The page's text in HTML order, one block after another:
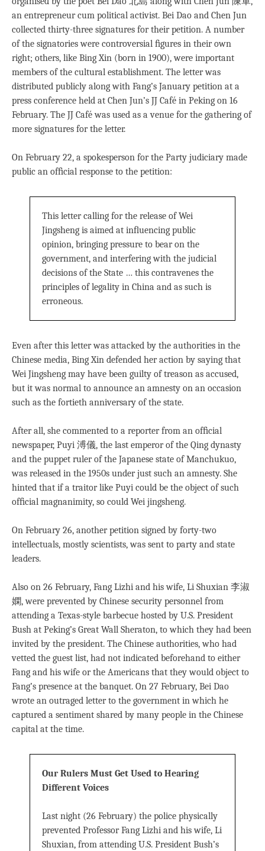
an entrepreneur cum political activist. Bei Dao and Chen Jun
collected thirty-three signatures for their petition. A number
of the signatories were controversial ﬁgures in their own
right; others, like Bing Xin (born in 1900), were important
members of the cultural establishment. The letter was
distributed publicly along with Fang’s January petition at a
press conference held at Chen Jun’s JJ Café in Peking on 16
February. The JJ Café was used as a venue for the gathering of
more signatures for the letter.
On February 22, a spokesperson for the Party judiciary made
public an ofﬁcial response to the petition:
This letter calling for the release of Wei
Jingsheng is aimed at inﬂuencing public
opinion, bringing pressure to bear on the
government, and interfering with the judicial
decisions of the State … this contravenes the
principles of legality in China and as such is
erroneous.
Even after this letter was attacked by the authorities in the
Chinese media, Bing Xin defended her action by saying that
Wei Jingsheng may have been guilty of treason as accused,
but it was normal to announce an amnesty on an occasion
such as the fortieth anniversary of the state.
After all, she commented to a reporter from an ofﬁcial
newspaper, Puyi 溥儀, the last emperor of the Qing dynasty
and the puppet ruler of the Japanese state of Manchukuo,
was released in the 1950s under just such an amnesty. She
hinted that if a traitor like Puyi could be the object of such
ofﬁcial magnanimity, so could Wei jingsheng.
On February 26, another petition signed by forty-two
intellectuals, mostly scientists, was sent to party and state
leaders.
Also on 26 February, Fang Lizhi and his wife, Li Shuxian 李淑
嫻, were prevented by Chinese security personnel from
attending a Texas-style barbecue hosted by U.S. President
Bush at Peking’s Great Wall Sheraton, to which they had been
invited by the president. The Chinese authorities, who had
vetted the guest list, had not indicated beforehand to either
Fang and his wife or the Americans that they would object to
Fang’s presence at the banquet. On 27 February, Bei Dao
wrote an outraged letter to the government in which he
captured a sentiment shared by many people in the Chinese
capital at the time.
Our Rulers Must Get Used to Hearing
Different Voices
Last night (26 February) the police physically
prevented Professor Fang Lizhi and his wife, Li
Shuxian, from attending U.S. President Bush’s